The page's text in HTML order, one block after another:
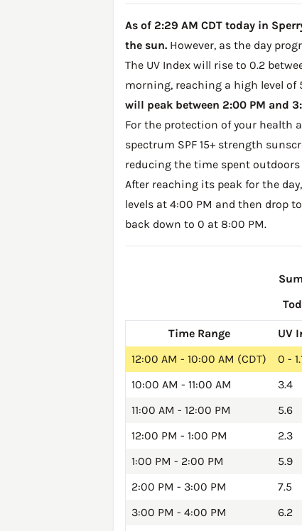
As of 2:29 AM CDT today in
the sun. However, as the day
The UV Index will rise to 0.2
morning, reaching a high level of
will peak between 2:00 PM and
For the protection of your health
spectrum SPF 15+ strength
reducing the time spent
After reaching its peak for the
levels at 4:00 PM and then drop
back down to 0 at 8:00 PM.
Time Range UV
12:00 AM - 10:00 AM (CDT)
0 -
10:00 AM - 11:00 AM
3.4
11:00 AM - 12:00 PM
5.6
12:00 PM - 1:00 PM
2.3
1:00 PM - 2:00 PM
5.9
2:00 PM - 3:00 PM
7.5
3:00 PM - 4:00 PM
6.2